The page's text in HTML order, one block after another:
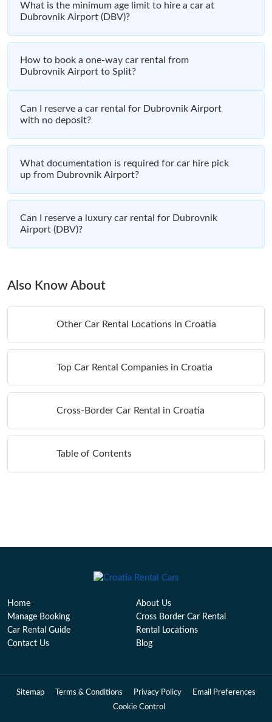
What is the minimum age limit to hire a car at
Dubrovnik Airport (DBV)?
How to book a one-way car rental from
Dubrovnik Airport to Split?
Can I reserve a car rental for Dubrovnik Airport
with no deposit?
What documentation is required for car hire pick
up from Dubrovnik Airport?
Can I reserve a luxury car rental for Dubrovnik
Airport (DBV)?
Also Know About
Other Car Rental Locations in Croatia
Top Car Rental Companies in Croatia
Cross-Border Car Rental in Croatia
Table of Contents
Home
About Us
Manage Booking
Cross Border Car Rental
Car Rental Guide
Rental Locations
Contact Us
Blog
Sitemap Terms & Conditions Privacy Policy
Email Preferences
Cookie Control